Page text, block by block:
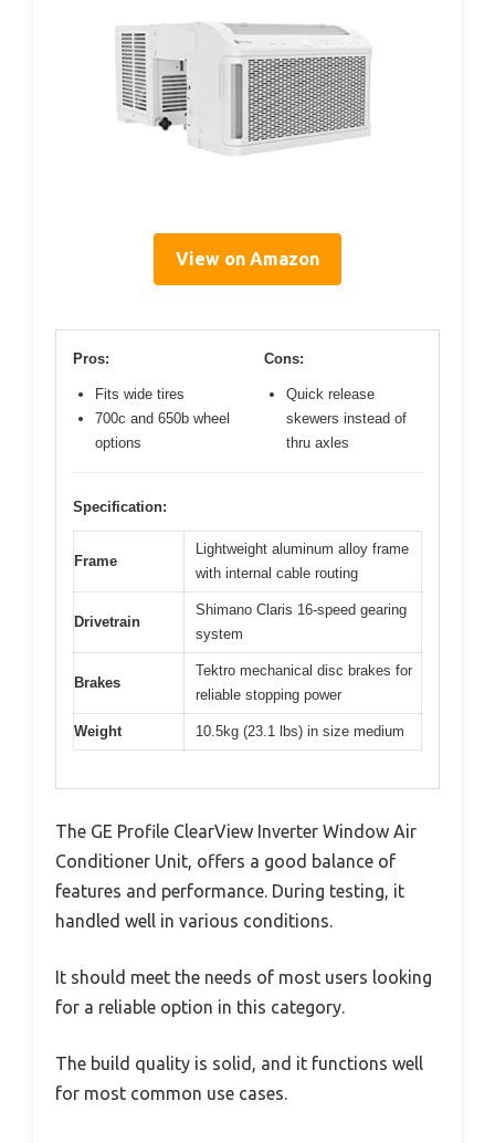
View on Amazon
Pros:
Fits wide tires
700c and 650b wheel
options
Cons:
Quick release
skewers instead of
thru axles
Specification:
Frame
Lightweight aluminum alloy frame
with internal cable routing
Drivetrain
Shimano Claris 16-speed gearing
system
Brakes
Tektro mechanical disc brakes for
reliable stopping power
Weight 10.5kg (23.1 lbs) in size medium
The GE Profile ClearView Inverter Window Air
Conditioner Unit, offers a good balance of
features and performance. During testing, it
handled well in various conditions.
It should meet the needs of most users looking
for a reliable option in this category.
The build quality is solid, and it functions well
for most common use cases.